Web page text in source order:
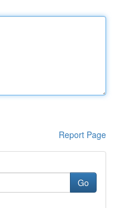
Report Page
Go